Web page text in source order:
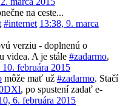
na ceste...
#internet 13:38, 9. marca
verziu - doplnenú o
videa. A je stále #zadarmo,
10. februára 2015
môže mať už #zadarmo. Stačí
, po spustení zadať e-
6. februára 2015